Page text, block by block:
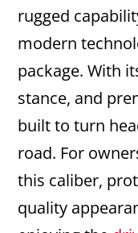
rugged
modern
package. With
stance, and
built to turn
road. For
this caliber,
quality